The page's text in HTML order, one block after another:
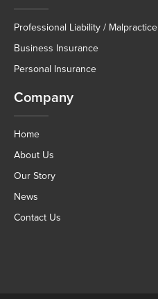
Professional Liability / Malpractice
Business Insurance
Personal Insurance
Company
Home
About Us
Our Story
News
Contact Us